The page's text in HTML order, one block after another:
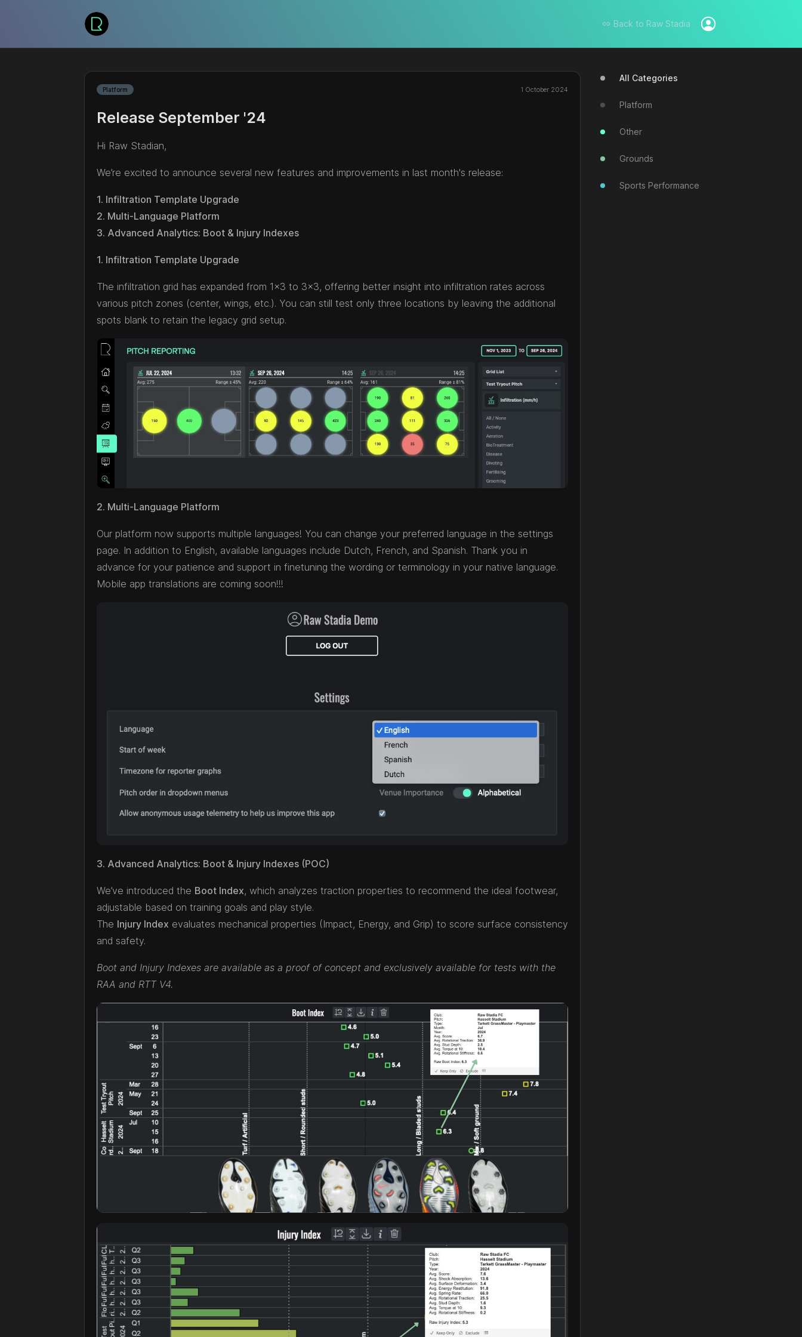
Back to Raw Stadia
Platform 1 October 2024
Release September '24
Hi Raw Stadian,
We’re excited to announce several new features and improvements in last month's release:
1. Infiltration Template Upgrade
2. Multi-Language Platform
3. Advanced Analytics: Boot & Injury Indexes
1. Infiltration Template Upgrade
The infiltration grid has expanded from 1x3 to 3x3, offering better insight into infiltration rates across
various pitch zones (center, wings, etc.). You can still test only three locations by leaving the additional
spots blank to retain the legacy grid setup.
2. Multi-Language Platform
Our platform now supports multiple languages! You can change your preferred language in the settings
page. In addition to English, available languages include Dutch, French, and Spanish. Thank you in
advance for your patience and support in finetuning the wording or terminology in your native language.
Mobile app translations are coming soon!!!
3. Advanced Analytics: Boot & Injury Indexes (POC)
We’ve introduced the Boot Index, which analyzes traction properties to recommend the ideal footwear,
adjustable based on training goals and play style.
The Injury Index evaluates mechanical properties (Impact, Energy, and Grip) to score surface consistency
and safety.
Boot and Injury Indexes are available as a proof of concept and exclusively available for tests with the
RAA and RTT V4.
All Categories
Platform
Other
Grounds
Sports Performance